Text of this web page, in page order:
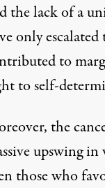
the lack of a
only
to
to self-
the
upswingin
those who